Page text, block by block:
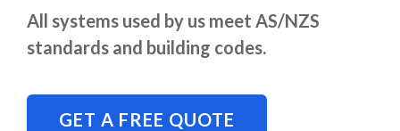
All systems used by us meet AS/NZS
standards and building codes.
GET A FREE QUOTE